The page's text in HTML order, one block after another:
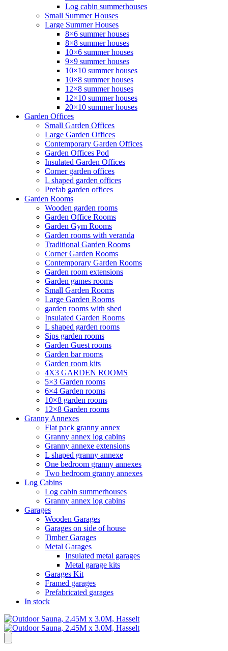
Log cabin summerhouses
Small Summer Houses
Large Summer Houses
8×6 summer houses
8×8 summer houses
10×6 summer houses
9×9 summer houses
10×10 summer houses
10×8 summer houses
12×8 summer houses
12×10 summer houses
20×10 summer houses
Garden Offices
Small Garden Offices
Large Garden Offices
Contemporary Garden Offices
Garden Offices Pod
Insulated Garden Offices
Corner garden offices
L shaped garden offices
Prefab garden offices
Garden Rooms
Wooden garden rooms
Garden Office Rooms
Garden Gym Rooms
Garden rooms with veranda
Traditional Garden Rooms
Corner Garden Rooms
Contemporary Garden Rooms
Garden room extensions
Garden games rooms
Small Garden Rooms
Large Garden Rooms
garden rooms with shed
Insulated Garden Rooms
L shaped garden rooms
Sips garden rooms
Garden Guest rooms
Garden bar rooms
Garden room kits
4X3 GARDEN ROOMS
5×3 Garden rooms
6×4 Garden rooms
10×8 garden rooms
12×8 Garden rooms
Granny Annexes
Flat pack granny annex
Granny annex log cabins
Granny annexe extensions
L shaped granny annexe
One bedroom granny annexes
Two bedroom granny annexes
Log Cabins
Log cabin summerhouses
Granny annex log cabins
Garages
Wooden Garages
Garages on side of house
Timber Garages
Metal Garages
Insulated metal garages
Metal garage kits
Garages Kit
Framed garages
Prefabricated garages
In stock